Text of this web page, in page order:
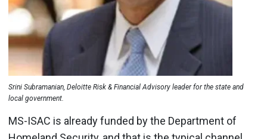
Srini Subramanian, Deloitte Risk & Financial Advisory leader for the state and
local government.
MS-ISAC is already funded by the Department of